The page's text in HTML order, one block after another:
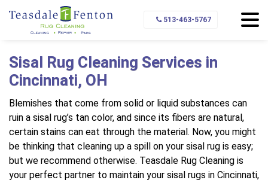
513-463-5767
Home Types of Rugs We Clean
Sisal Rug Cleaning Services in
Cincinnati, OH
Blemishes that come from solid or liquid substances can
ruin a sisal rug’s tan color, and since its fibers are natural,
certain stains can eat through the material. Now, you might
be thinking that cleaning up a spill on your sisal rug is easy;
but we recommend otherwise. Teasdale Rug Cleaning is
your perfect partner to maintain your sisal rugs in Cincinnati,